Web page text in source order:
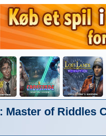
Master of Riddles